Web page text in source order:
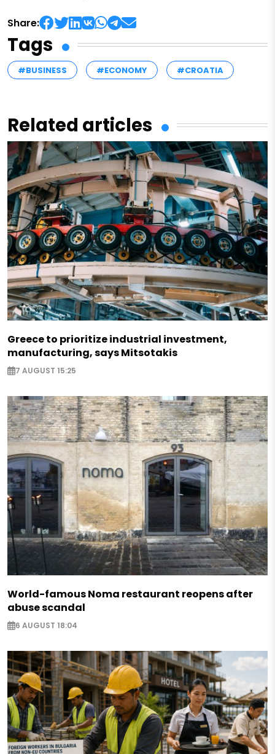
Share:
Tags
#BUSINESS #ECONOMY #CROATIA
Related articles
Greece to prioritize industrial investment,
manufacturing, says Mitsotakis
7 AUGUST 15:25
World-famous Noma restaurant reopens after
abuse scandal
6 AUGUST 18:04